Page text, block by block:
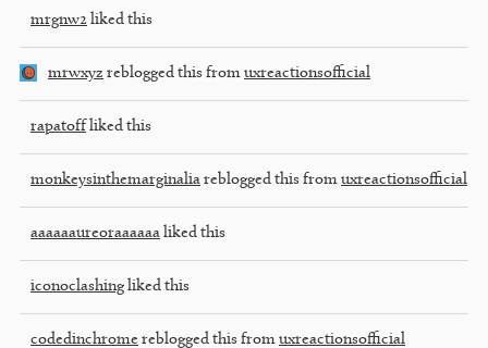
mrgnw2 liked this
mrwxyz reblogged this from uxreactionsofficial
rapatoff liked this
monkeysinthemarginalia reblogged this from uxreactionsofficial
aaaaaaureoraaaaaa liked this
iconoclashing liked this
codedinchrome reblogged this from uxreactionsofficial